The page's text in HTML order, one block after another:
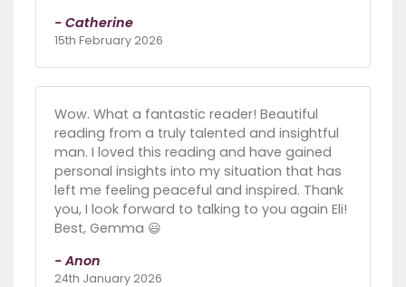
- Catherine
15th February 2026
Wow. What a fantastic reader! Beautiful
reading from a truly talented and insightful
man. I loved this reading and have gained
personal insights into my situation that has
left me feeling peaceful and inspired. Thank
you, I look forward to talking to you again Eli!
Best, Gemma 😃
- Anon
24th January 2026